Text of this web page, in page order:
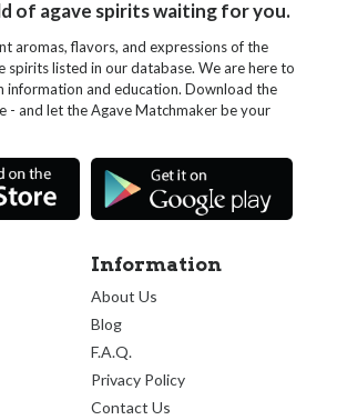
of agave spirits waiting for you.
aromas, flavors, and expressions of the
spirits listed in our database. We are here to
information and education. Download the
- and let the Agave Matchmaker be your
Information
About Us
Blog
F.A.Q.
Privacy Policy
Contact Us